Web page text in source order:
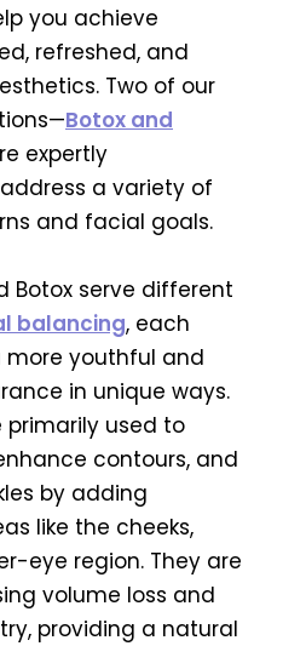
you achieve
refreshed, and
Two of our
Botox and
expertly
a variety of
and facial goals.
Botox serve different
balancing, each
youthful and
in unique ways.
primarily used to
contours, and
by adding
like the cheeks,
eye region. They are
volume loss and
providing a natural